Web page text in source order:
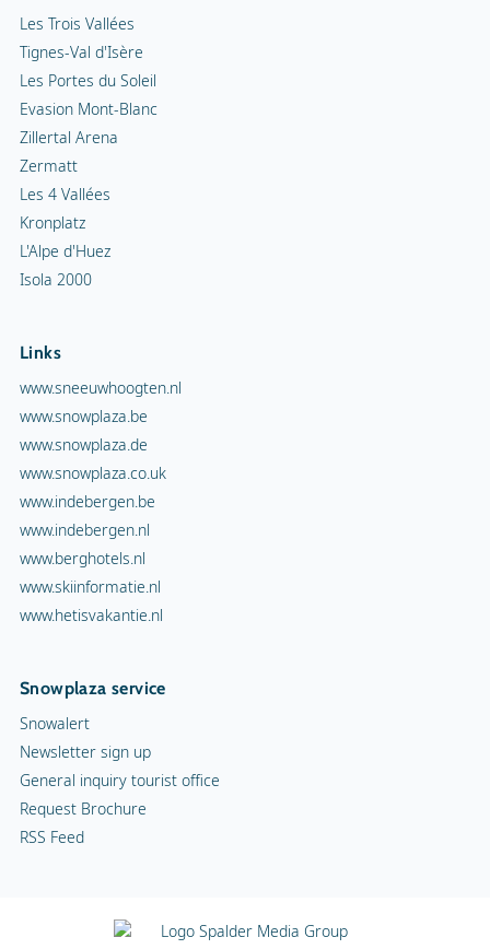
Les Trois Vallées
Tignes-Val d'Isère
Les Portes du Soleil
Evasion Mont-Blanc
Zillertal Arena
Zermatt
Les 4 Vallées
Kronplatz
L'Alpe d'Huez
Isola 2000
Links
www.sneeuwhoogten.nl
www.snowplaza.be
www.snowplaza.de
www.snowplaza.co.uk
www.indebergen.be
www.indebergen.nl
www.berghotels.nl
www.skiinformatie.nl
www.hetisvakantie.nl
Snowplaza service
Snowalert
Newsletter sign up
General inquiry tourist office
Request Brochure
RSS Feed